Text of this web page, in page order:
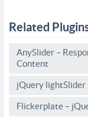
Related
AnySlider –
Content
jQuery lightSlider
Flickerplate –